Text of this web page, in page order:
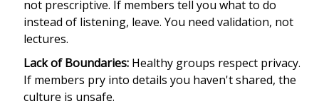
not prescriptive. If members tell you what to do
instead of listening, leave. You need validation, not
lectures.
Lack of Boundaries:Healthy groups respect privacy.
If members pry into details you haven't shared, the
culture is unsafe.